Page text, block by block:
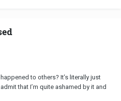
to others? It’s literally just
that I’m quite ashamed by it and